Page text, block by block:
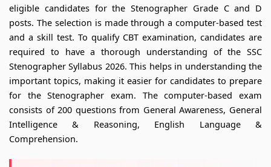
eligible candidates for the Stenographer Grade C and D
posts. The selection is made through a computer-based test
and a skill test. To qualify CBT examination, candidates are
required to have a thorough understanding of the SSC
Stenographer Syllabus 2026. This helps in understanding the
important topics, making it easier for candidates to prepare
for the Stenographer exam. The computer-based exam
consists of 200 questions from General Awareness, General
Intelligence & Reasoning, English Language &
Comprehension.